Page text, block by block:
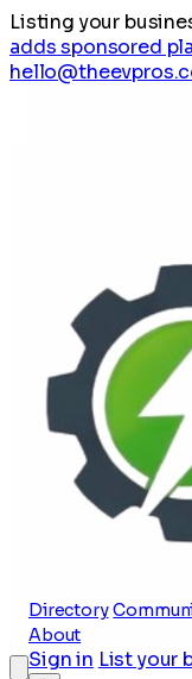
Listing your
adds sponsored
Directory
About
Sign in List your